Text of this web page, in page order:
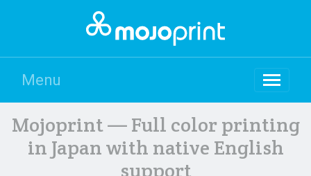
Menu
Mojoprint — Full color printing
in Japan with native English
support